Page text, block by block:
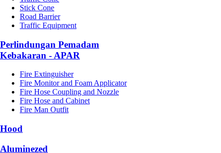
Stick Cone
Road Barrier
Traffic Equipment
Perlindungan Pemadam
Kebakaran - APAR
Fire Extinguisher
Fire Monitor and Foam Applicator
Fire Hose Coupling and Nozzle
Fire Hose and Cabinet
Fire Man Outfit
Hood
Aluminezed